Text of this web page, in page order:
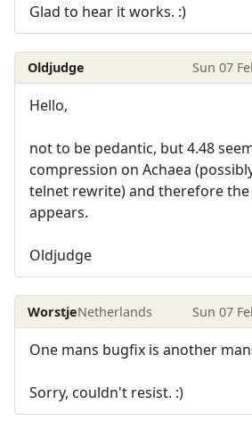
Glad to hear it works. :)
Oldjudge Sun 07
Hello,
not to be pedantic, but 4.48
compression on Achaea
telnet rewrite) and therefore the
appears.
Oldjudge
WorstjeNetherlands Sun 07
One mans bugfix is another
Sorry, couldn't resist. :)